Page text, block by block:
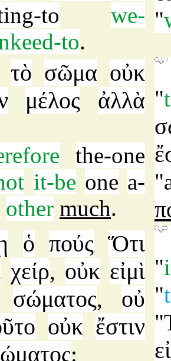
to
we-
to.
"
τὸ σῶμα οὐκ
μέλος
ἀλλὰ
the-one
it-be one a-
other much.
"
"
ὁ πούς Ὅτι
χείρ, οὐκ εἰμὶ
σώματος, οὐ
οὐκ ἔστιν
:
"
"
"